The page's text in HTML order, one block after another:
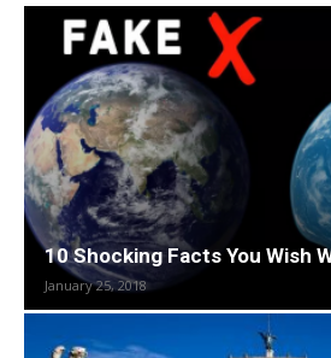
10 Shocking Facts You Wish
January 25, 2018